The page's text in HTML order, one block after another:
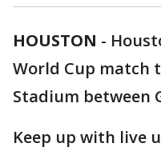
HOUSTON -
World Cup match
Stadium between
Keep up with live